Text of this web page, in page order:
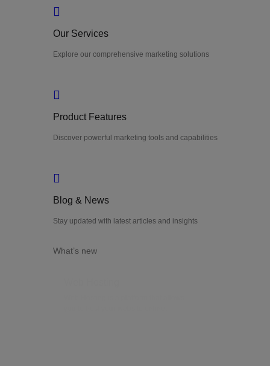
Our Services
Explore our comprehensive marketing solutions
Product Features
Discover powerful marketing tools and capabilities
Blog & News
Stay updated with latest articles and insights
What’s new